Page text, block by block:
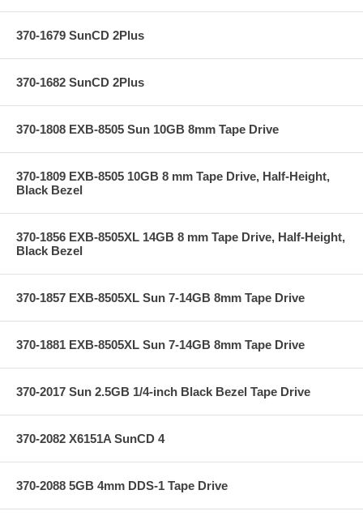
370-1679 SunCD 2Plus
370-1682 SunCD 2Plus
370-1808 EXB-8505 Sun 10GB 8mm Tape Drive
370-1809 EXB-8505 10GB 8 mm Tape Drive, Half-Height,
Black Bezel
370-1856 EXB-8505XL 14GB 8 mm Tape Drive, Half-Height,
Black Bezel
370-1857 EXB-8505XL Sun 7-14GB 8mm Tape Drive
370-1881 EXB-8505XL Sun 7-14GB 8mm Tape Drive
370-2017 Sun 2.5GB 1/4-inch Black Bezel Tape Drive
370-2082 X6151A SunCD 4
370-2088 5GB 4mm DDS-1 Tape Drive